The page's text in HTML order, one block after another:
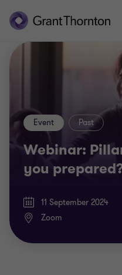
Webinar:
you
Event Past
11 September 2024
Zoom